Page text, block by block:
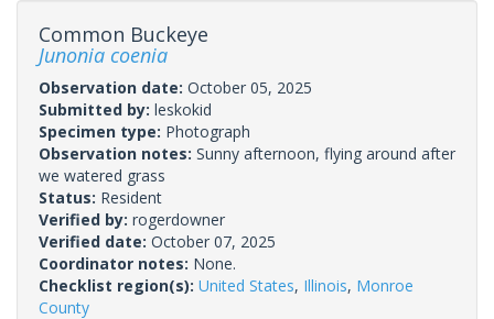
Common Buckeye
Junonia coenia
Observation date: October 05, 2025
Submitted by: leskokid
Specimen type: Photograph
Observation notes: Sunny afternoon, flying around after
we watered grass
Status: Resident
Verified by: rogerdowner
Verified date: October 07, 2025
Coordinator notes: None.
Checklist region(s): United States, Illinois, Monroe
County